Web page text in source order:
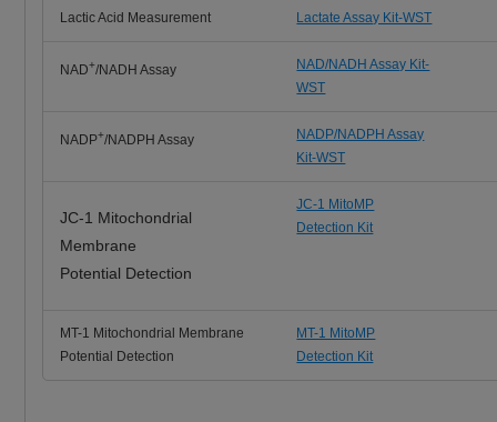
Lactic Acid Measurement Lactate Assay Kit-WST
NAD+/NADH Assay
NAD/NADH Assay Kit-
WST
NADP+/NADPH Assay
NADP/NADPH Assay
Kit-WST
JC-1 Mitochondrial
Membrane
Potential Detection
JC-1 MitoMP
Detection Kit
MT-1 Mitochondrial Membrane
Potential Detection
MT-1 MitoMP
Detection Kit